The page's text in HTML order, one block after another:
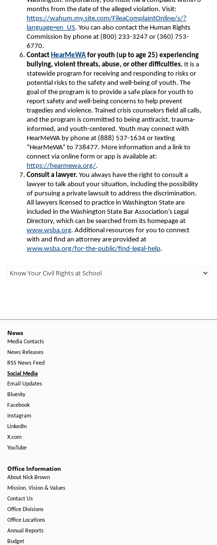
months from the date of the alleged violation. Visit:
https://wahum.my.site.com/FileaComplaintOnline/s/?
language=en_US. You can also contact the Human Rights
Commission by phone at (800) 233-3247 or (360) 753-
6770.
Contact HearMeWA for youth (up to age 25) experiencing
bullying, violent threats, abuse, or other difficulties. It is a
statewide program for receiving and responding to risks or
potential risks to the safety and well-being of youth. The
goal of the program is to provide a safe place for youth to
report safety and well-being concerns to help prevent
tragedies and violence. Trained crisis counselors field all calls,
and the program is committed to being antiracist, trauma-
informed, and youth-centered. Youth may connect with
HearMeWA by phone at (888) 537-1634 or texting
“HearMeWA” to 738477. More information and a link to
connect via online form or app is available at:
https://hearmewa.org/.
Consult a lawyer. You always have the right to consult a
lawyer to talk about your situation, including the possibility
of pursuing a private lawsuit to address the discrimination.
All lawyers licensed to practice in Washington State are
included in the Washington State Bar Association’s Legal
Directory, which can be searched from its homepage at
www.wsba.org. Additional resources for you to connect
with and find an attorney are provided at
www.wsba.org/for-the-public/find-legal-help.
Third
-
Right
Side
News
Media Contacts
News Releases
RSS News Feed
Social Media
Email Updates
Bluesky
Facebook
Instagram
LinkedIn
X.com
YouTube
Office Information
About Nick Brown
Mission, Vision & Values
Contact Us
Office Divisions
Office Locations
Annual Reports
Budget